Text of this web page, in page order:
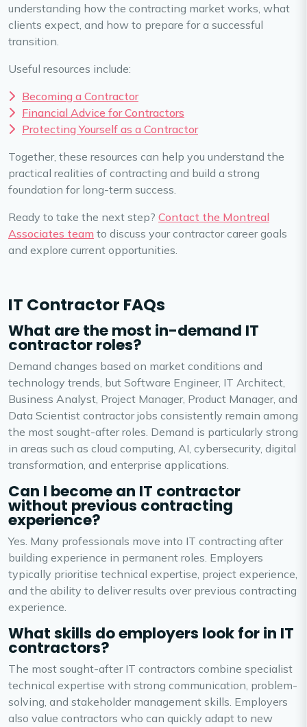
understanding how the contracting market works, what
clients expect, and how to prepare for a successful
transition.
Useful resources include:
Becoming a Contractor
Financial Advice for Contractors
Protecting Yourself as a Contractor
Together, these resources can help you understand the
practical realities of contracting and build a strong
foundation for long-term success.
Ready to take the next step? Contact the Montreal
Associates team to discuss your contractor career goals
and explore current opportunities.
IT Contractor FAQs
What are the most in-demand IT
contractor roles?
Demand changes based on market conditions and
technology trends, but Software Engineer, IT Architect,
Business Analyst, Project Manager, Product Manager, and
Data Scientist contractor jobs consistently remain among
the most sought-after roles. Demand is particularly strong
in areas such as cloud computing, AI, cybersecurity, digital
transformation, and enterprise applications.
Can I become an IT contractor
without previous contracting
experience?
Yes. Many professionals move into IT contracting after
building experience in permanent roles. Employers
typically prioritise technical expertise, project experience,
and the ability to deliver results over previous contracting
experience.
What skills do employers look for in IT
contractors?
The most sought-after IT contractors combine specialist
technical expertise with strong communication, problem-
solving, and stakeholder management skills. Employers
also value contractors who can quickly adapt to new